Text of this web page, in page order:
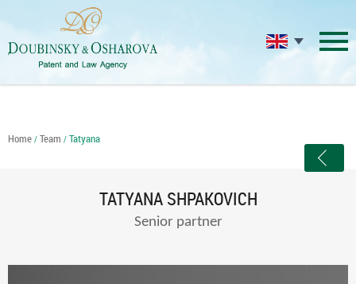
Home / Team / Tatyana
TATYANA SHPAKOVICH
Senior partner